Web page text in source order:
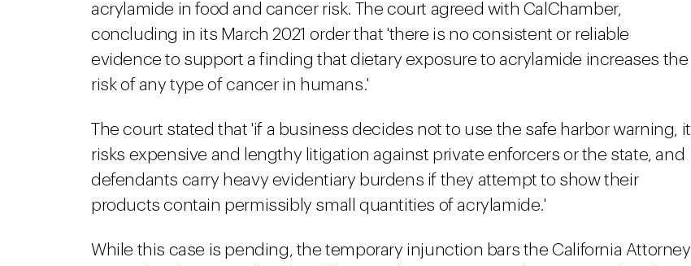
acrylamide in food and cancer risk. The court agreed with CalChamber,
concluding in its March 2021 order that 'there is no consistent or reliable
evidence to support a finding that dietary exposure to acrylamide increases the
risk of any type of cancer in humans.'
The court stated that 'if a business decides not to use the safe harbor warning, it
risks expensive and lengthy litigation against private enforcers or the state, and
defendants carry heavy evidentiary burdens if they attempt to show their
products contain permissibly small quantities of acrylamide.'
While this case is pending, the temporary injunction bars the California Attorney